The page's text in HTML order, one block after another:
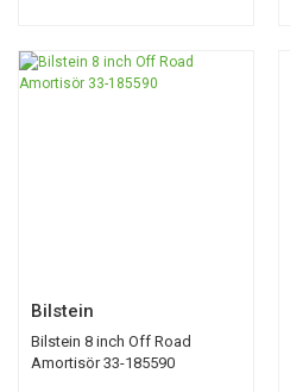
Bilstein
Bilstein 8 inch Off Road
Amortisör 33-185590